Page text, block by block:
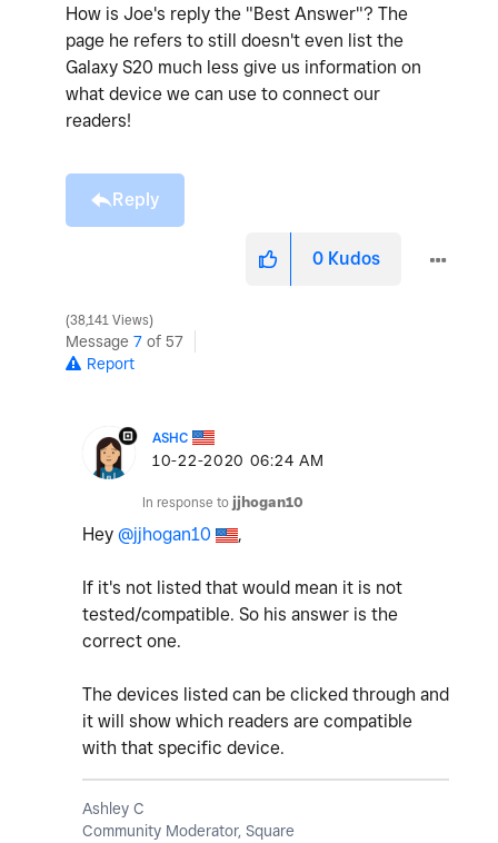
How is Joe's reply the "Best Answer"? The
page he refers to still doesn't even list the
Galaxy S20 much less give us information on
what device we can use to connect our
readers!
Reply
0 Kudos
38,141 Views
Message 7 of 57
Report
ASHC
‎10-22-2020 06:24 AM
In response to jjhogan10
Hey @jjhogan10 ,
If it's not listed that would mean it is not
tested/compatible. So his answer is the
correct one.
The devices listed can be clicked through and
it will show which readers are compatible
with that specific device.
Ashley C
Community Moderator, Square